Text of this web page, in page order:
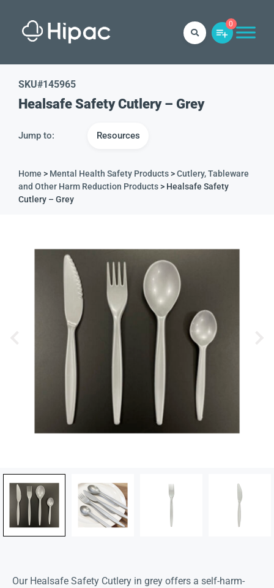
0
SKU#145965
Healsafe Safety Cutlery – Grey
Jump to: Resources
Home > Mental Health Safety Products>Cutlery, Tableware
and Other Harm Reduction Products> Healsafe Safety
Cutlery – Grey
Our Healsafe Safety Cutlery in grey offers a self-harm-